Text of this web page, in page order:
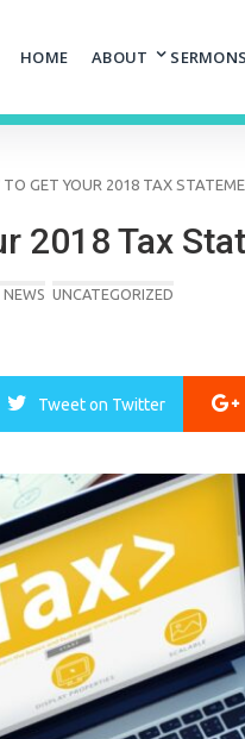
HOME ABOUT SERMONS
GET YOUR 2018 TAX
2018 Tax
UNCATEGORIZED
Tweeton Twitter